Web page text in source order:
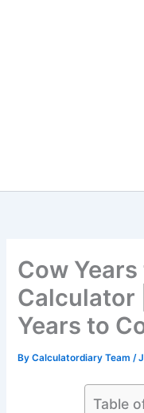
Cow
Calculator
Years to
ByCalculatordiary Team/
Table